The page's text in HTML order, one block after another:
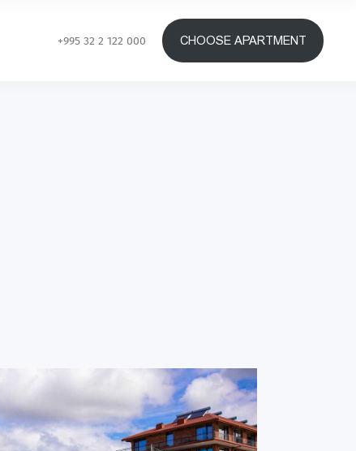
+995 32 2 122 000 CHOOSE APARTMENT